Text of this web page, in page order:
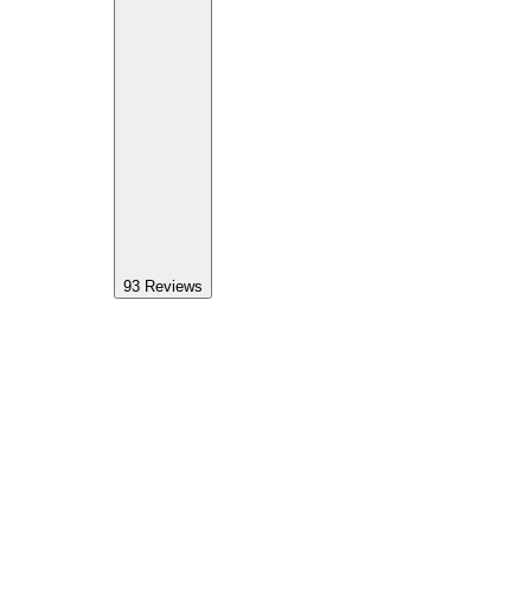
93 Reviews